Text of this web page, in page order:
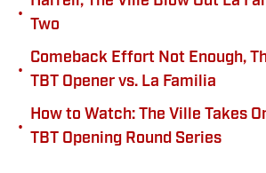
•
Two
•
Comeback Effort Not Enough,
TBT Opener vs. La Familia
•
How to Watch: The Ville Takes
TBT Opening Round Series